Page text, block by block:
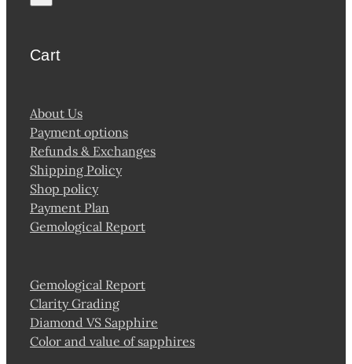
page
Cart
About Us
Payment options
Refunds & Exchanges
Shipping Policy
Shop policy
Payment Plan
Gemological Report
Gemological Report
Clarity Grading
Diamond VS Sapphire
Color and value of sapphires